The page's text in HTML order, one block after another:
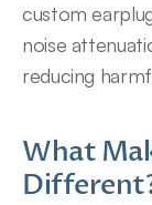
custom
noise
reducing
What